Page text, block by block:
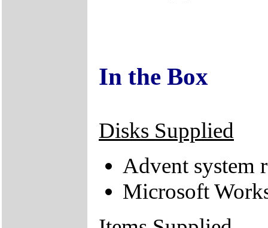
In the Box
Disks Supplied
Advent system
Microsoft